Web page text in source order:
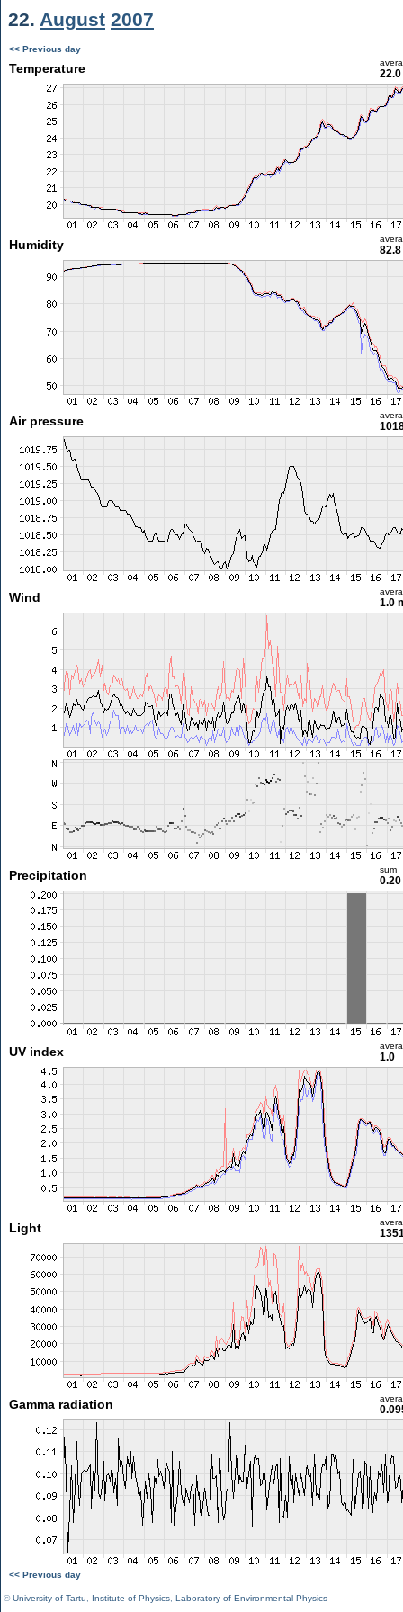
22. August 2007
<< Previous day
Temperature 22.0
Humidity 82.8
Air pressure
Wind 1.0
Precipitation sum
UV index 1.0
Light
Gamma radiation
<< Previous day
©University of Tartu Institute of Physics Laboratory of Environmental Physics